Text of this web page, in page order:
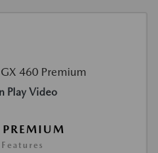
Play Video